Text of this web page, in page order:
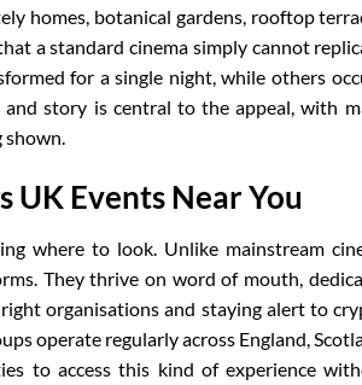
homes, botanical gardens, rooftop
a standard cinema simply cannot
for a single night, while others
story is central to the appeal, with
shown.
UK Events Near You
where to look. Unlike mainstream
They thrive on word of mouth,
organisations and staying alert to
operate regularly across England,
to access this kind of experience